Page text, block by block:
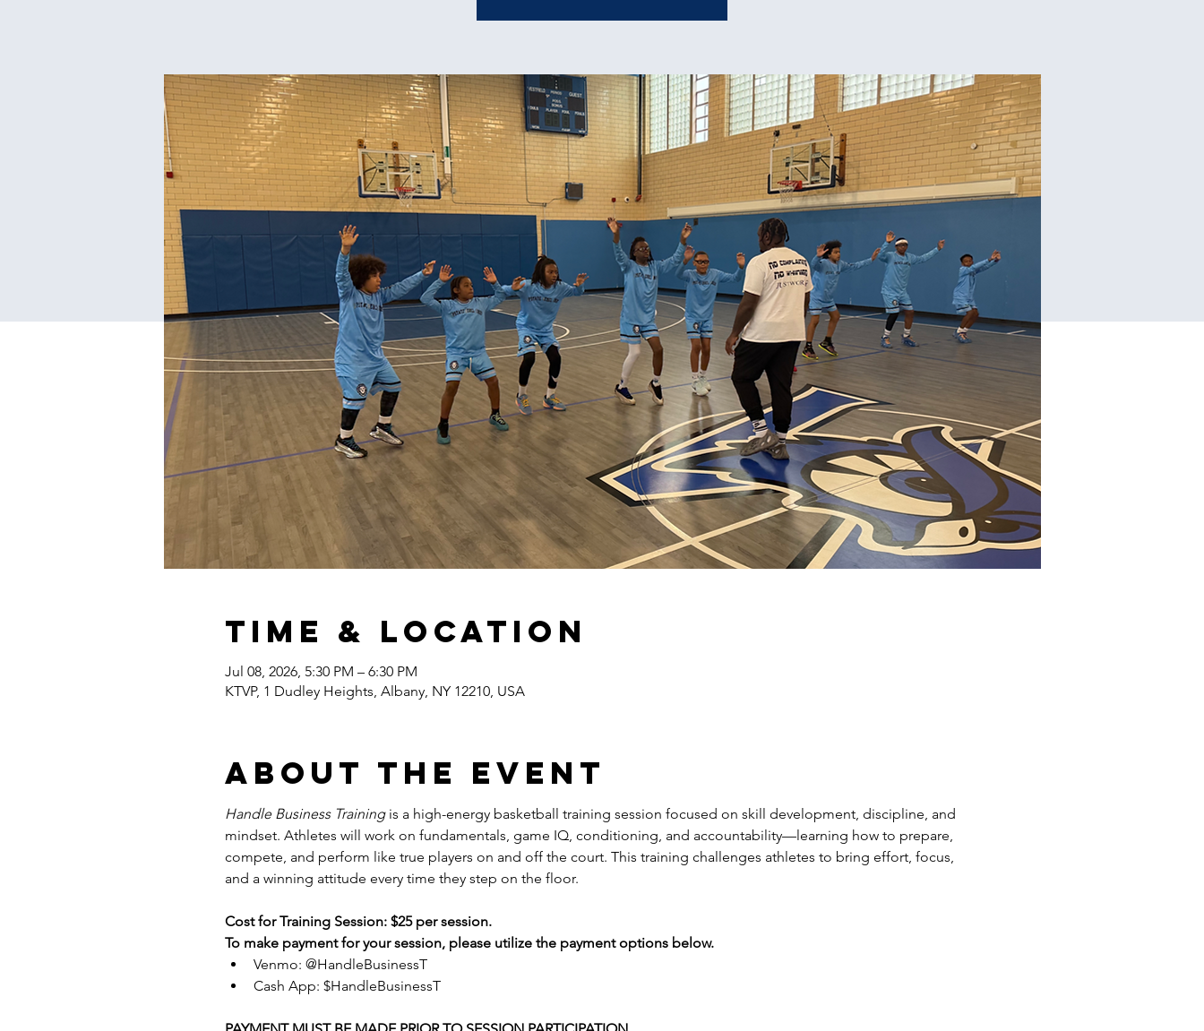
Time & Location
Jul 08, 2026, 5:30 PM – 6:30 PM
KTVP, 1 Dudley Heights, Albany, NY 12210, USA
About the event
Handle Business Training is a high-energy basketball training session focused on skill development, discipline, and
mindset. Athletes will work on fundamentals, game IQ, conditioning, and accountability—learning how to prepare,
compete, and perform like true players on and off the court. This training challenges athletes to bring effort, focus,
and a winning attitude every time they step on the floor.
Cost for Training Session: $25 per session.
To make payment for your session, please utilize the payment options below.
Venmo: @HandleBusinessT
Cash App: $HandleBusinessT